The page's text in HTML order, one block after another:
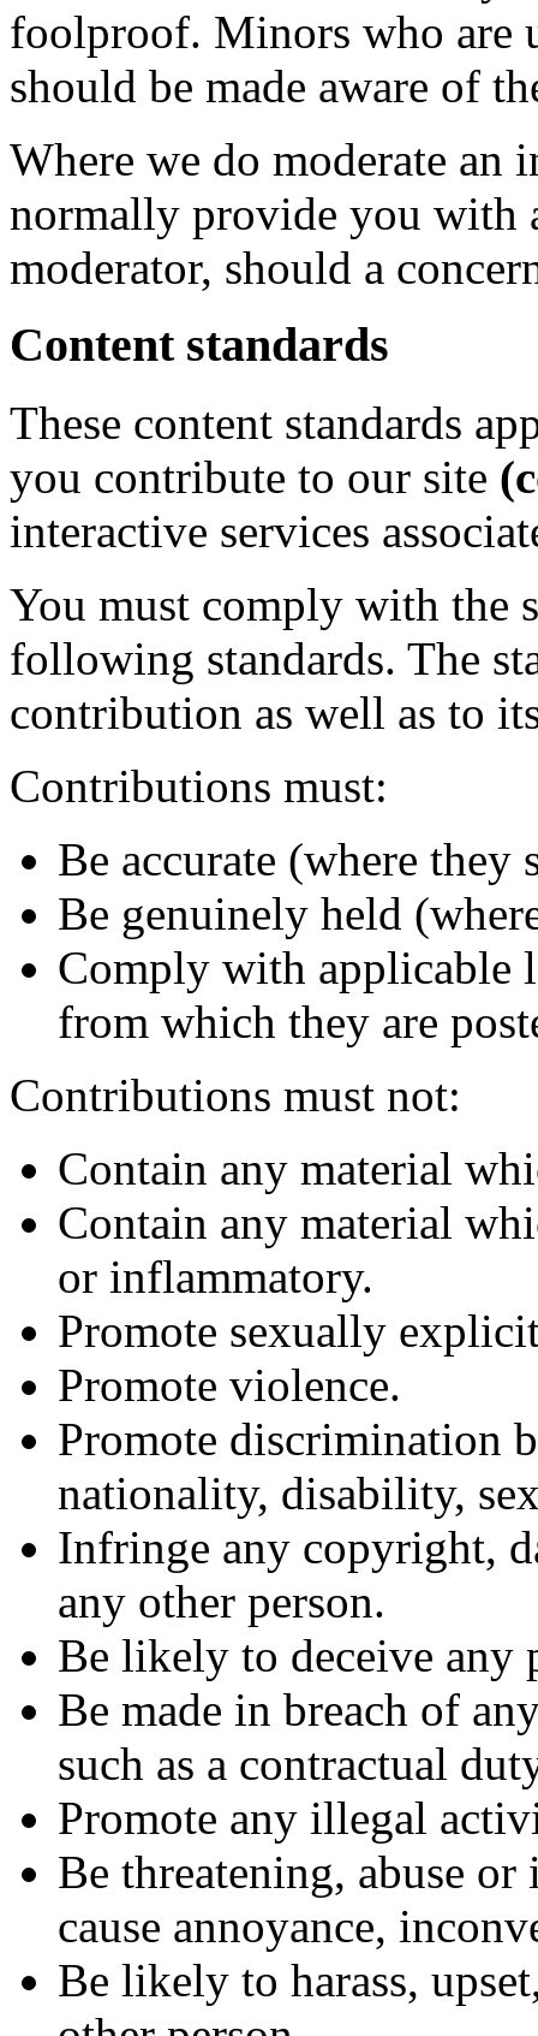
foolproof. Minors who are
should be made aware of
Where we do moderate an
normally provide you with
moderator, should a
Content standards
These content standards
you contribute to our site
interactive services
You must comply with the
following standards. The
contribution as well as to
Contributions must:
Be accurate (where they
Be genuinely held
Comply with applicable
from which they are
Contributions must not:
Contain any material
Contain any material
or inflammatory.
Promote sexually
Promote violence.
Promote discrimination
nationality, disability,
Infringe any copyright,
any other person.
Be likely to deceive any
Be made in breach of
such as a contractual
Promote any illegal
Be threatening, abuse or
cause annoyance,
Be likely to harass,